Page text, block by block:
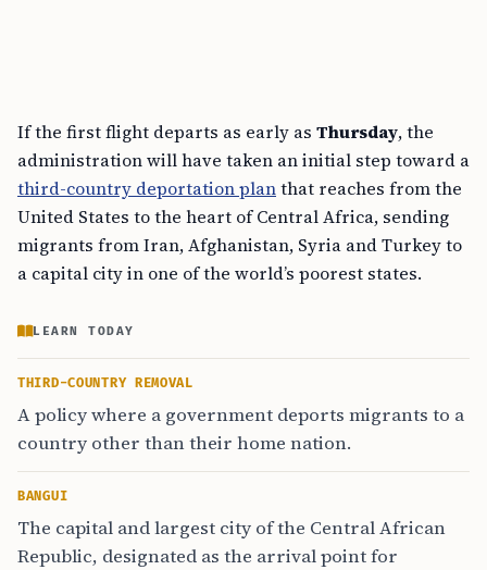
If the first flight departs as early as Thursday, the
administration will have taken an initial step toward a
third-country deportation planthat reaches from the
United States to the heart of Central Africa, sending
migrants from Iran, Afghanistan, Syria and Turkey to
a capital city in one of the world’s poorest states.
LEARN TODAY
THIRD-COUNTRY REMOVAL
A policy where a government deports migrants to a
country other than their home nation.
BANGUI
The capital and largest city of the Central African
Republic, designated as the arrival point for